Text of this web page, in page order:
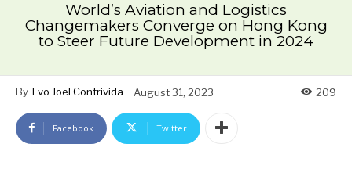
World’s Aviation and Logistics
Changemakers Converge on Hong Kong
to Steer Future Development in 2024
By Evo Joel Contrivida August 31, 2023 209
Facebook Twitter